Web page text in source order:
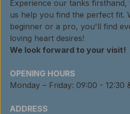
Experience our tanks firsthand,
us help you find the perfect fit.
beginner or a pro, you'll find
loving heart desires!
We look forward to your visit!
OPENING HOURS
Monday – Friday: 09:00 - 12:30
ADDRESS